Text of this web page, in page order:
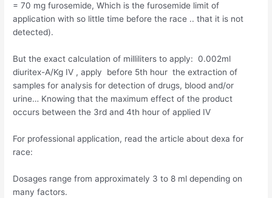
= 70 mg furosemide, Which is the furosemide limit of
application with so little time before the race .. that it is not
detected).
But the exact calculation of milliliters to apply: 0.002ml
diuritex-A/Kg IV , apply before 5th hour the extraction of
samples for analysis for detection of drugs, blood and/or
urine… Knowing that the maximum effect of the product
occurs between the 3rd and 4th hour of applied IV
For professional application, read the article about dexa for
race:
Dosages range from approximately 3 to 8 ml depending on
many factors.